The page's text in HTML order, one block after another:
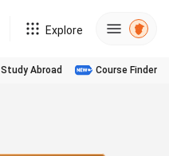
Explore
Study Abroad Course Finder